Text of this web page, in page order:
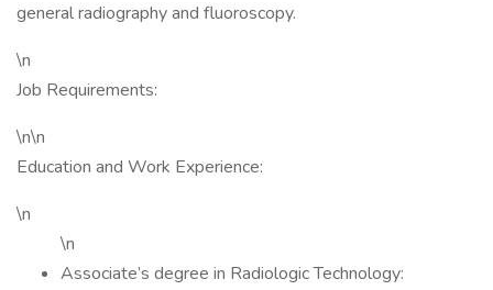
general radiography and fluoroscopy.
\n
Job Requirements:
\n\n
Education and Work Experience:
\n
\n
Associate’s degree in Radiologic Technology: